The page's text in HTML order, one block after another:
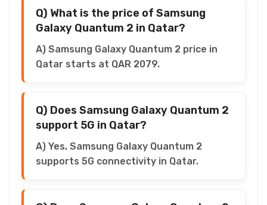
Q) What is the price of Samsung
Galaxy Quantum 2 in Qatar?
A) Samsung Galaxy Quantum 2 price in
Qatar starts at QAR 2079.
Q) Does Samsung Galaxy Quantum 2
support 5G in Qatar?
A) Yes, Samsung Galaxy Quantum 2
supports 5G connectivity in Qatar.